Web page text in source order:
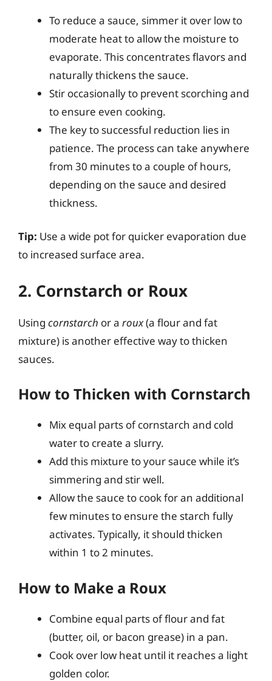
To reduce a sauce, simmer it over low to
moderate heat to allow the moisture to
evaporate. This concentrates flavors and
naturally thickens the sauce.
Stir occasionally to prevent scorching and
to ensure even cooking.
The key to successful reduction lies in
patience. The process can take anywhere
from 30 minutes to a couple of hours,
depending on the sauce and desired
thickness.
Tip: Use a wide pot for quicker evaporation due
to increased surface area.
2. Cornstarch or Roux
Using cornstarch or a roux(a flour and fat
mixture) is another effective way to thicken
sauces.
How to Thicken with Cornstarch
Mix equal parts of cornstarch and cold
water to create a slurry.
Add this mixture to your sauce while it’s
simmering and stir well.
Allow the sauce to cook for an additional
few minutes to ensure the starch fully
activates. Typically, it should thicken
within 1 to 2 minutes.
How to Make a Roux
Combine equal parts of flour and fat
(butter, oil, or bacon grease) in a pan.
Cook over low heat until it reaches a light
golden color.